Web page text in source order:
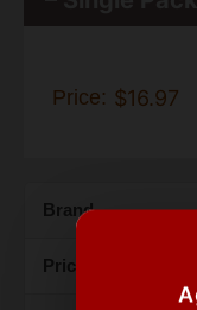
Price: $16.97
Brand
Price